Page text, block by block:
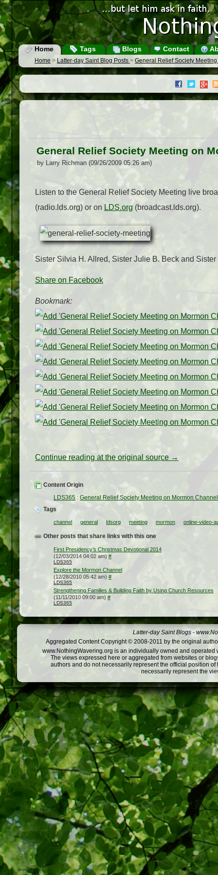
Home Tags Blogs Contact
Home > Latter-day Saint Blog Posts > General Relief Society
General Relief Society Meeting on
by Larry Richman (09/26/2009 05:26 am)
Listen to the General Relief Society Meeting live
(radio.lds.org) or on LDS.org (broadcast.lds.org).
Sister Silvia H. Allred, Sister Julie B. Beck and
Share on Facebook
Bookmark:
Continue reading at the original source →
Content Origin
LDS365 : General Relief Society Meeting on Mormon
Tags
channel general ldsorg meeting mormon online-video-
Other posts that share links with this one
First Presidency’s Christmas Devotional 2014
(12/03/2014 04:02 am) #
LDS365
Explore the Mormon Channel
(12/28/2010 05:42 am) #
LDS365
Strengthening Families & Building Faith by Using Church Resources
(11/11/2010 09:00 am) #
LDS365
Latter-day Saint Blogs -
Aggregated Content Copyright © 2008-2011 by the original
www.NothingWavering.org is an individually owned and
The views expressed here or aggregated from websites or
authors and do not necessarily represent the official position
necessarily represent the